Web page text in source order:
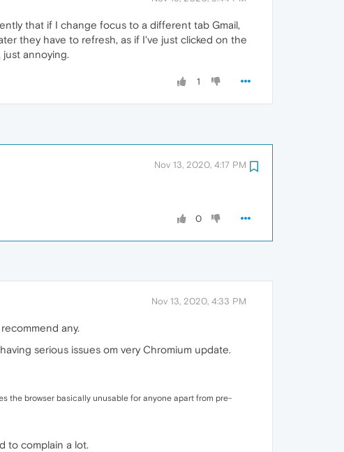
that if I change focus to a different tab Gmail,
they have to refresh, as if I've just clicked on the
annoying.
1
Nov 13, 2020, 4:17 PM
0
Nov 13, 2020, 4:33 PM
any.
serious issues om very Chromium update.
the browser basically unusable for anyone apart from pre-
to complain a lot.